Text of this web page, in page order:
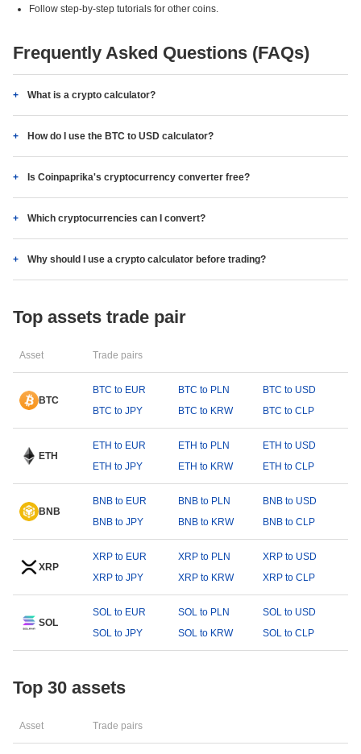
Follow step-by-step tutorials for other coins.
Frequently Asked Questions (FAQs)
What is a crypto calculator?
How do I use the BTC to USD calculator?
Is Coinpaprika's cryptocurrency converter free?
Which cryptocurrencies can I convert?
Why should I use a crypto calculator before trading?
Top assets trade pair
Asset Trade pairs
BTC
BTC to EUR BTC to PLN
BTC to USD
BTC to JPY
BTC to KRW BTC to CLP
ETH
ETH to EUR ETH to PLN
ETH to USD
ETH to JPY
ETH to KRW ETH to CLP
BNB
BNB to EUR BNB to PLN
BNB to USD
BNB to JPY
BNB to KRW BNB to CLP
XRP
XRP to EUR XRP to PLN
XRP to USD
XRP to JPY
XRP to KRW XRP to CLP
SOL
SOL to EUR SOL to PLN
SOL to USD
SOL to JPY
SOL to KRW SOL to CLP
Top 30 assets
Asset Trade pairs